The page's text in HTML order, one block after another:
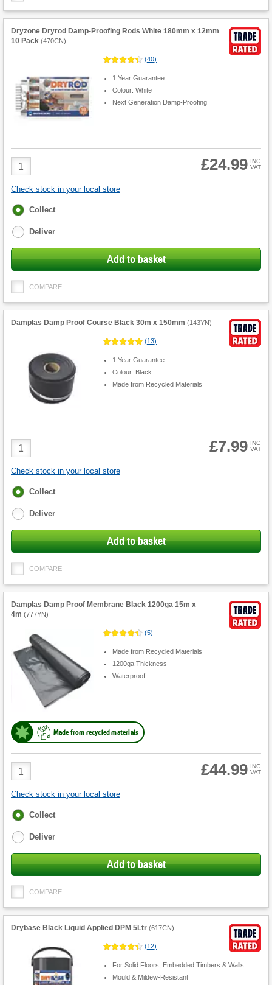
Dryzone Dryrod Damp-Proofing Rods White 180mm x 12mm
10 Pack (470CN)
(40)
1 Year Guarantee
Colour: White
Next Generation Damp-Proofing
Product
Quantity
£24.99 INC
VAT
Check stock in your local store
Fulfilment
Collect
Deliver
Add to basket
COMPARE
Damplas Damp Proof Course Black 30m x 150mm (143YN)
(13)
1 Year Guarantee
Colour: Black
Made from Recycled Materials
Product
Quantity
£7.99 INC
VAT
Check stock in your local store
Fulfilment
Collect
Deliver
Add to basket
COMPARE
Damplas Damp Proof Membrane Black 1200ga 15m x
4m (777YN)
(5)
Made from Recycled Materials
1200ga Thickness
Waterproof
Made from recycled materials
Product
Quantity
£44.99 INC
VAT
Check stock in your local store
Fulfilment
Collect
Deliver
Add to basket
COMPARE
Drybase Black Liquid Applied DPM 5Ltr (617CN)
(12)
For Solid Floors, Embedded Timbers & Walls
Mould & Mildew-Resistant